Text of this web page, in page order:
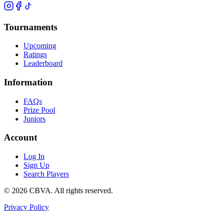
Tournaments
Upcoming
Ratings
Leaderboard
Information
FAQs
Prize Pool
Juniors
Account
Log In
Sign Up
Search Players
© 2026 CBVA. All rights reserved.
Privacy Policy